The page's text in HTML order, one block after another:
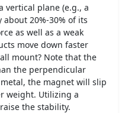
vertical plane (e.g., a
20%-30% of its
as well as a weak
move down faster
mount? Note that the
the perpendicular
the magnet will slip
weight. Utilizing a
the stability.